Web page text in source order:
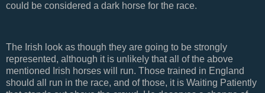
could be considered a dark horse for the race.
The Irish look as though they are going to be strongly
represented, although it is unlikely that all of the above
mentioned Irish horses will run. Those trained in England
should all run in the race, and of those, it is Waiting Patiently